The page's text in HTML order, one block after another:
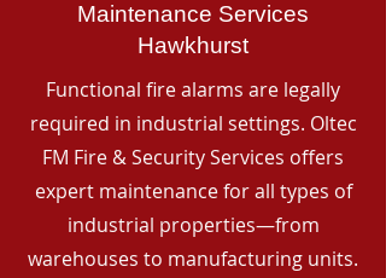
Maintenance Services
Hawkhurst
Functional fire alarms are legally
required in industrial settings. Oltec
FM Fire & Security Services offers
expert maintenance for all types of
industrial properties—from
warehouses to manufacturing units.